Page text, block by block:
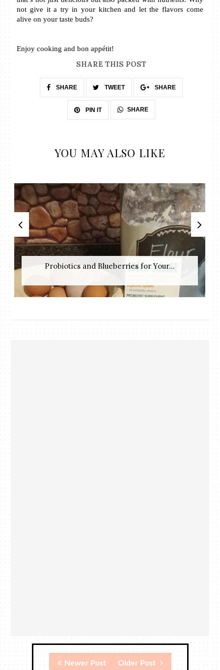
not give it a try in your kitchen and let the flavors come
alive on your taste buds?
Enjoy cooking and bon appétit!
SHARE THIS POST
SHARE TWEET SHARE
PIN IT SHARE
YOU MAY ALSO LIKE
Probiotics and Blueberries for Your...
Newer Post Older Post